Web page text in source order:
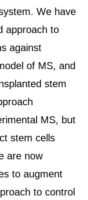
We have
approach to
against
of MS, and
stem
MS, but
stem cells
are now
to augment
to control